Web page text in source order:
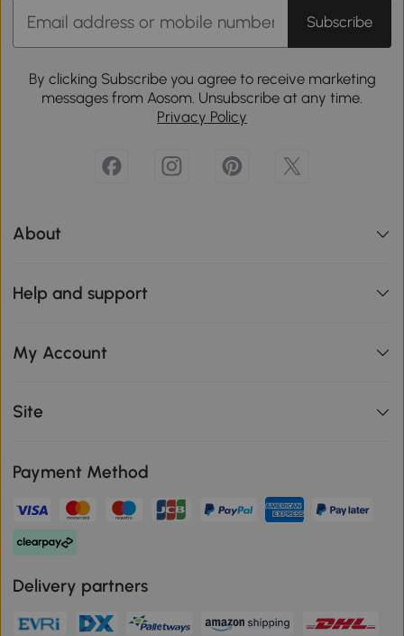
Subscribe
By clicking Subscribe you agree to receive marketing
messages from Aosom. Unsubscribe at any time.
Privacy Policy
About
Help and support
My Account
Site
Payment Method
Delivery partners